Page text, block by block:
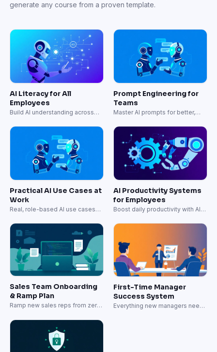
generate any course from a proven template.
AI Literacy for All
Employees
Build AI understanding across
Prompt Engineering for
Teams
Master AI prompts for better,
Practical AI Use Cases at
Work
Real, role-based AI use cases
AI Productivity Systems
for Employees
Boost daily productivity with AI-
Sales Team Onboarding
& Ramp Plan
Ramp new sales reps from zero
First-Time Manager
Success System
Everything new managers need